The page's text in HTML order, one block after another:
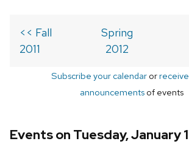
<< Fall
2011
Spring
2012
Subscribe your calendaror
announcements of events
Events on Tuesday, January